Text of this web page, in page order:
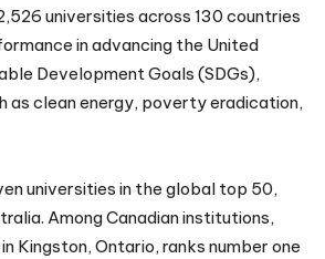
universities across 130 countries
in advancing the United
Development Goals (SDGs),
as clean energy, poverty eradication,
universities in the global top 50,
Among Canadian institutions,
Kingston, Ontario, ranks number one